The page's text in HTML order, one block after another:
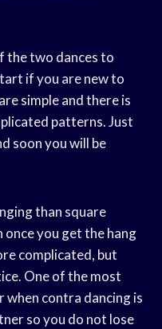
the two dances to
if you are new to
simple and there is
patterns. Just
soon you will be
than square
once you get the hang
complicated, but
One of the most
contra dancing is
so you do not lose